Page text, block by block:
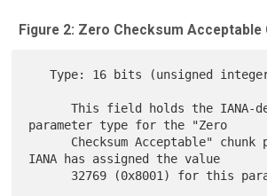
Figure 2: Zero Checksum Acceptable
   Type: 16 bits (unsigned integer)
      This field holds the IANA-defined
parameter type for the "Zero
IANA has assigned the value